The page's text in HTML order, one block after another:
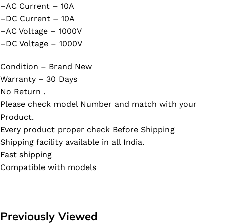
–AC Current – 10A
–DC Current – 10A
–AC Voltage – 1000V
–DC Voltage – 1000V
Condition – Brand New
Warranty – 30 Days
No Return .
Please check model Number and match with your
Product.
Every product proper check Before Shipping
Shipping facility available in all India.
Fast shipping
Compatible with models
Previously Viewed